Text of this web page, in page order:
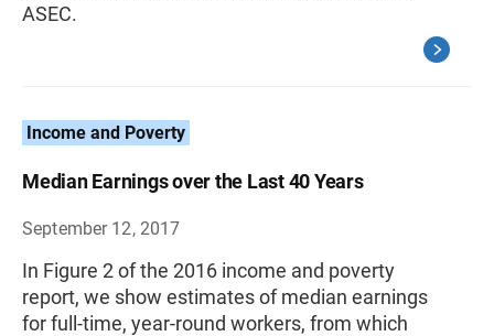
ASEC.
Income and Poverty
Median Earnings over the Last 40 Years
September 12, 2017
In Figure 2 of the 2016 income and poverty
report, we show estimates of median earnings
for full-time, year-round workers, from which